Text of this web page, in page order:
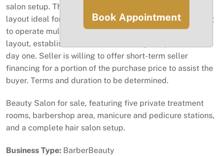
salon setup. This turnkey business offers a versatile
layout ideal for beauty professionals or investors looking
to operate multiple services under one roof. Convenient
layout, established location, and ready to operate from
day one. Seller is willing to offer short-term seller
financing for a portion of the purchase price to assist the
buyer. Terms and duration to be determined.
Beauty Salon for sale, featuring five private treatment
rooms, barbershop area, manicure and pedicure stations,
and a complete hair salon setup.
Business Type: BarberBeauty
Book Appointment